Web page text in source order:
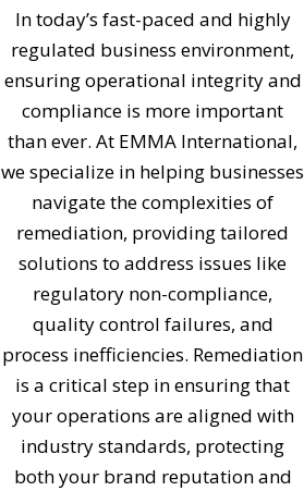
In today’s fast-paced and highly
regulated business environment,
ensuring operational integrity and
compliance is more important
than ever. At EMMA International,
we specialize in helping businesses
navigate the complexities of
remediation, providing tailored
solutions to address issues like
regulatory non-compliance,
quality control failures, and
process inefficiencies. Remediation
is a critical step in ensuring that
your operations are aligned with
industry standards, protecting
both your brand reputation and